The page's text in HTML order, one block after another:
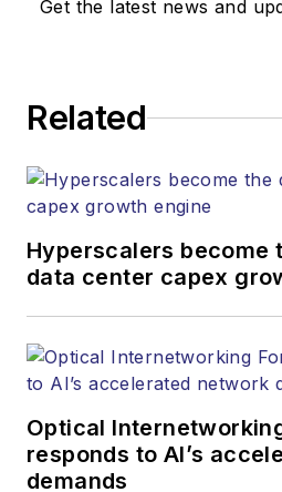
Get the latest news and
Related
Hyperscalers become
data center capex
Optical
responds to AI’s
demands